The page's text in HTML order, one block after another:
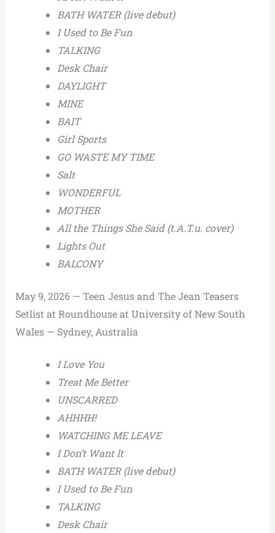
BATH WATER (live debut)
I Used to Be Fun
TALKING
Desk Chair
DAYLIGHT
MINE
BAIT
Girl Sports
GO WASTE MY TIME
Salt
WONDERFUL
MOTHER
All the Things She Said (t.A.T.u. cover)
Lights Out
BALCONY
May 9, 2026 — Teen Jesus and The Jean Teasers
Setlist at Roundhouse at University of New South
Wales — Sydney, Australia
I Love You
Treat Me Better
UNSCARRED
AHHHH!
WATCHING ME LEAVE
I Don’t Want It
BATH WATER (live debut)
I Used to Be Fun
TALKING
Desk Chair